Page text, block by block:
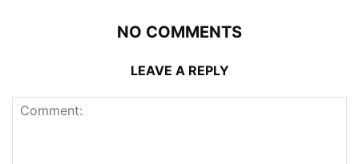
NO COMMENTS
LEAVE A REPLY